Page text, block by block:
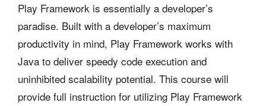
Play Framework is essentially a developer’s
paradise. Built with a developer’s maximum
productivity in mind, Play Framework works with
Java to deliver speedy code execution and
uninhibited scalability potential. This course will
provide full instruction for utilizing Play Framework